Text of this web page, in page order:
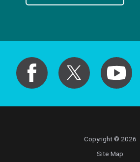
Copyright © 2026
Site Map